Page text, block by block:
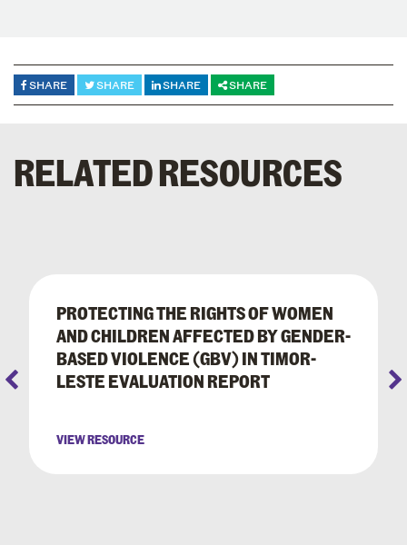
SHARE SHARE SHARE SHARE
RELATED RESOURCES
PROTECTING THE RIGHTS OF WOMEN
AND CHILDREN AFFECTED BY GENDER-
BASED VIOLENCE (GBV) IN TIMOR-
LESTE EVALUATION REPORT
VIEW RESOURCE